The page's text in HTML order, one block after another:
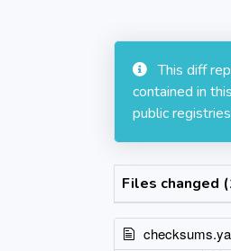
This diff
contained in
public
Files changed